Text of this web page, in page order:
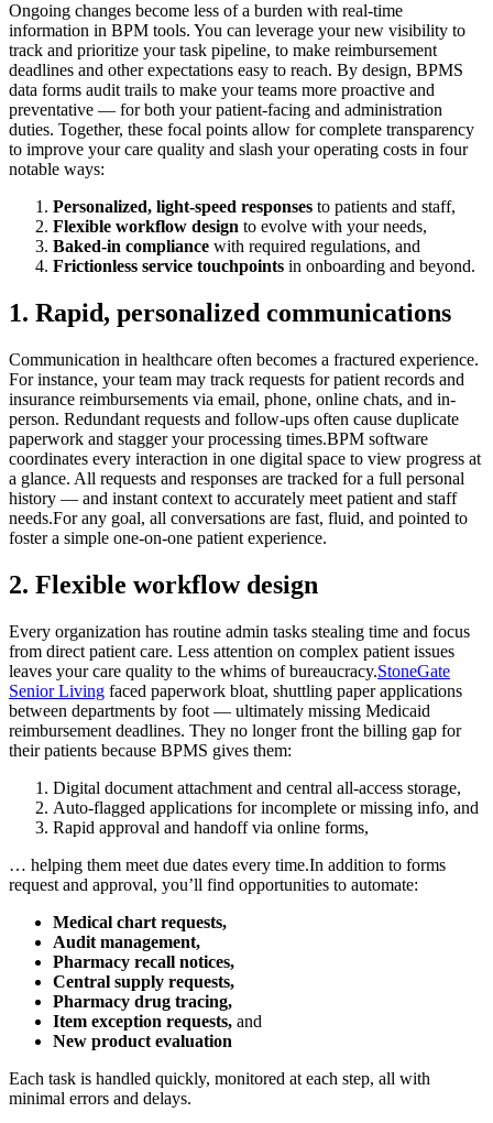
Ongoing changes become less of a burden with real-time
information in BPM tools. You can leverage your new visibility to
track and prioritize your task pipeline, to make reimbursement
deadlines and other expectations easy to reach. By design, BPMS
data forms audit trails to make your teams more proactive and
preventative — for both your patient-facing and administration
duties. Together, these focal points allow for complete transparency
to improve your care quality and slash your operating costs in four
notable ways:
Personalized, light-speed responses to patients and staff,
Flexible workflow design to evolve with your needs,
Baked-in compliance with required regulations, and
Frictionless service touchpoints in onboarding and beyond.
1. Rapid, personalized communications
Communication in healthcare often becomes a fractured experience.
For instance, your team may track requests for patient records and
insurance reimbursements via email, phone, online chats, and in-
person. Redundant requests and follow-ups often cause duplicate
paperwork and stagger your processing times.BPM software
coordinates every interaction in one digital space to view progress at
a glance. All requests and responses are tracked for a full personal
history — and instant context to accurately meet patient and staff
needs.For any goal, all conversations are fast, fluid, and pointed to
foster a simple one-on-one patient experience.
2. Flexible workflow design
Every organization has routine admin tasks stealing time and focus
from direct patient care. Less attention on complex patient issues
leaves your care quality to the whims of bureaucracy.StoneGate
Senior Living faced paperwork bloat, shuttling paper applications
between departments by foot — ultimately missing Medicaid
reimbursement deadlines. They no longer front the billing gap for
their patients because BPMS gives them:
Digital document attachment and central all-access storage,
Auto-flagged applications for incomplete or missing info, and
Rapid approval and handoff via online forms,
… helping them meet due dates every time.In addition to forms
request and approval, you’ll find opportunities to automate:
Medical chart requests,
Audit management,
Pharmacy recall notices,
Central supply requests,
Pharmacy drug tracing,
Item exception requests, and
New product evaluation
Each task is handled quickly, monitored at each step, all with
minimal errors and delays.